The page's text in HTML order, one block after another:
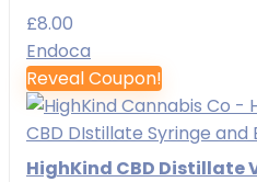
£8.00
Endoca
Reveal Coupon!
HighKind CBD Distillate